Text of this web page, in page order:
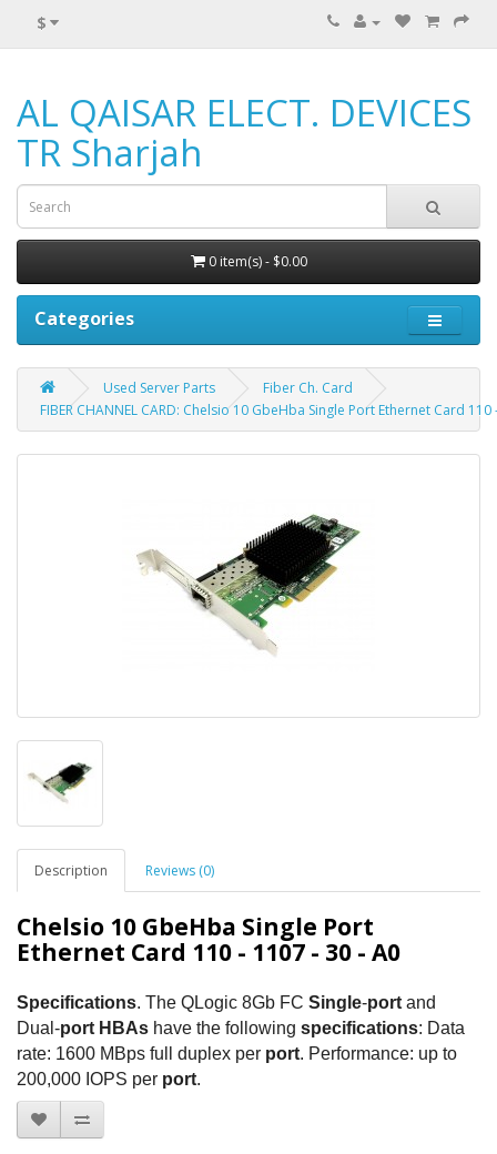
$
AL QAISAR ELECT. DEVICES
TR Sharjah
0 item(s) - $0.00
Categories
Used Server Parts
Fiber Ch. Card
FIBER CHANNEL CARD: Chelsio 10 GbeHba Single Port Ethernet Card
Description Reviews (0)
Chelsio 10 GbeHba Single Port
Ethernet Card 110 - 1107 - 30 - A0
Specifications. The QLogic 8Gb FC Single-port and
Dual-port HBAs have the following specifications: Data
rate: 1600 MBps full duplex per port. Performance: up to
200,000 IOPS per port.